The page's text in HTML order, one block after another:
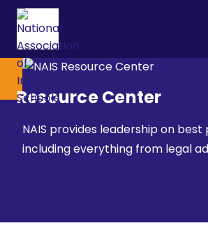
Resource Center
NAIS provides leadership on
including everything from legal